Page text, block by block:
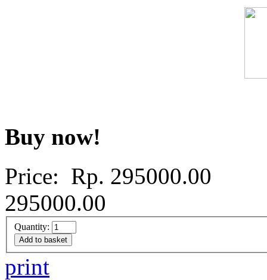
Buy now!
Price: Rp. 295000.00
295000.00
Quantity:
print